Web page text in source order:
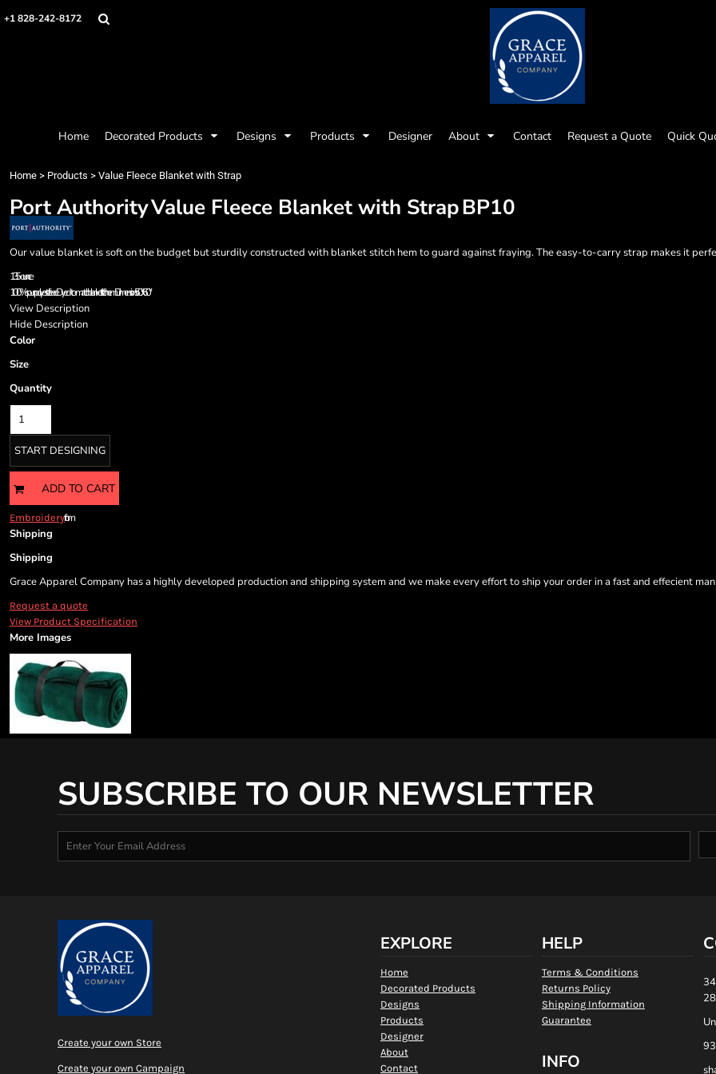
+1 828-242-8172
Home Decorated Products Designs Products Designer About Contact Request a Quote Quick
Home > Products > Value Fleece Blanket with Strap
Port AuthorityValue Fleece Blanket with StrapBP10
Our value blanket is soft on the budget but sturdily constructed with blanket stitch hem to guard against fraying. The easy-to-carry strap makes it
13.5-ounce
100% spun polyester fleece Dyed-to-match blanket stitch hem Dimensions: 50" x 60"
View Description
Hide Description
Color
Size
Quantity
START DESIGNING
ADD TO CART
Embroideryfrom
Shipping
Shipping
Grace Apparel Company has a highly developed production and shipping system and we make every effort to ship your order in a fast and effecient
Request a quote
View Product Specification
More Images
SUBSCRIBE TO OUR NEWSLETTER
Create your own Store
Create your own Campaign
EXPLORE
Home
Decorated Products
Designs
Products
Designer
About
Contact
HELP
Terms & Conditions
Returns Policy
Shipping Information
Guarantee
INFO
Home
Products
About
Contact
Request a Quote
Quick Quote
Submit A Contract Order
Login
Register
Cart: 0 item
Currency:
Mens
Workwear
Sports and Outdoors
Privacy Policy